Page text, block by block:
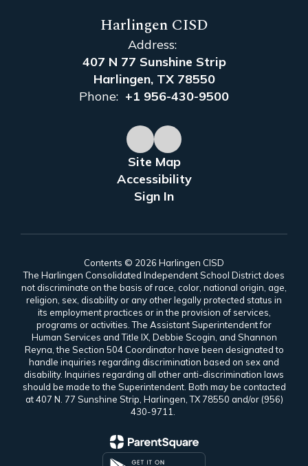
Harlingen CISD
Address:
407 N 77 Sunshine Strip
Harlingen, TX 78550
Phone: +1 956-430-9500
Site Map
Accessibility
Sign In
Contents © 2026 Harlingen CISD
The Harlingen Consolidated Independent School District does
not discriminate on the basis of race, color, national origin, age,
religion, sex, disability or any other legally protected status in
its employment practices or in the provision of services,
programs or activities. The Assistant Superintendent for
Human Services and Title IX, Debbie Scogin, and Shannon
Reyna, the Section 504 Coordinator have been designated to
handle inquiries regarding discrimination based on sex and
disability. Inquiries regarding all other anti-discrimination laws
should be made to the Superintendent. Both may be contacted
at 407 N. 77 Sunshine Strip, Harlingen, TX 78550 and/or (956)
430-9711.